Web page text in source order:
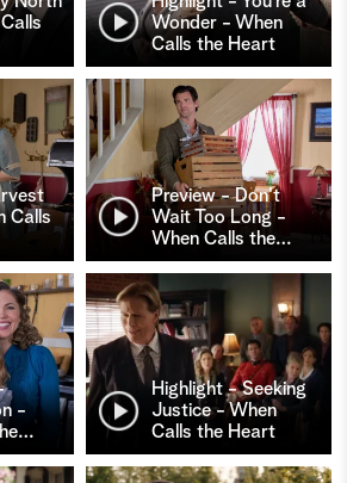
Wonder - When
Calls the Heart
Calls
Preview - Don't
Wait Too Long -
When Calls the…
-
…
Highlight - Seeking
Justice - When
Calls the Heart